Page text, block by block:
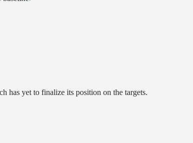
has yet to finalize its position on the targets.